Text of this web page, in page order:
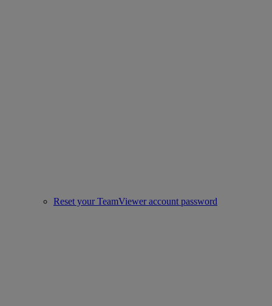
Reset your TeamViewer account password